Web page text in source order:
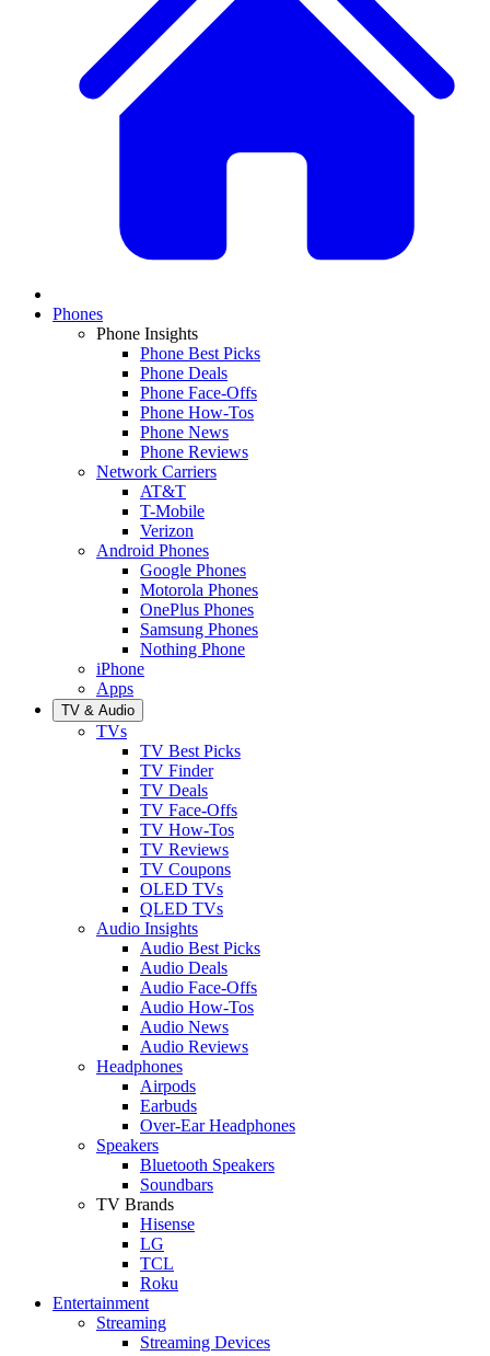
Phones
Phone Insights
Phone Best Picks
Phone Deals
Phone Face-Offs
Phone How-Tos
Phone News
Phone Reviews
Network Carriers
AT&T
T-Mobile
Verizon
Android Phones
Google Phones
Motorola Phones
OnePlus Phones
Samsung Phones
Nothing Phone
iPhone
Apps
TV & Audio
TVs
TV Best Picks
TV Finder
TV Deals
TV Face-Offs
TV How-Tos
TV Reviews
TV Coupons
OLED TVs
QLED TVs
Audio Insights
Audio Best Picks
Audio Deals
Audio Face-Offs
Audio How-Tos
Audio News
Audio Reviews
Headphones
Airpods
Earbuds
Over-Ear Headphones
Speakers
Bluetooth Speakers
Soundbars
TV Brands
Hisense
LG
TCL
Roku
Entertainment
Streaming
Streaming Devices